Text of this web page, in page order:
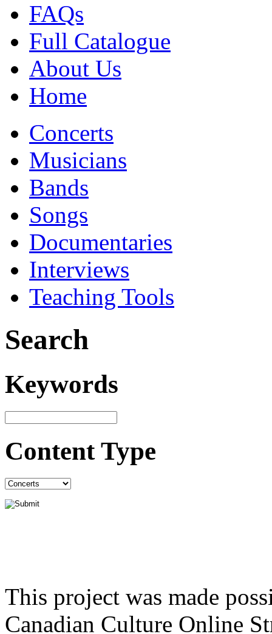
FAQs
Full Catalogue
About Us
Home
Concerts
Musicians
Bands
Songs
Documentaries
Interviews
Teaching Tools
Search
Keywords
Content Type
This project was made
Canadian Culture Online